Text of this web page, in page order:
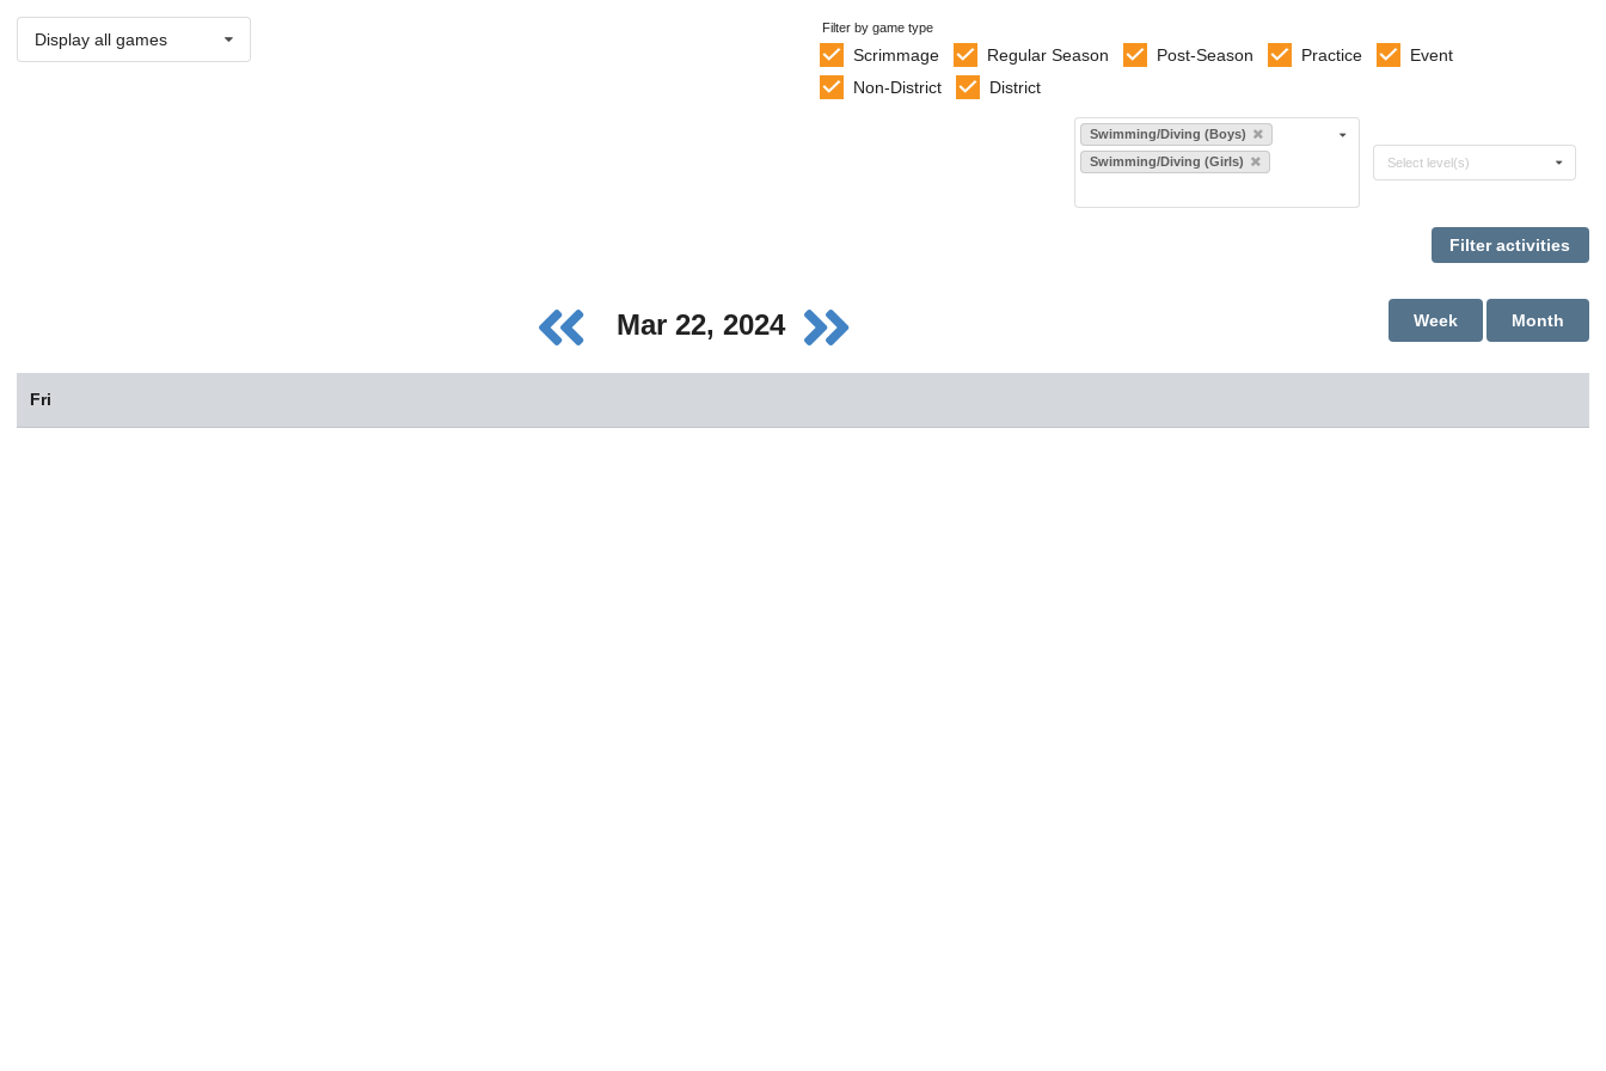
Display all games
Filter by game type
Scrimmage Regular Season Post-Season Practice
Event
Non-District
District
Select sports
Swimming/Diving (Boys)
Swimming/Diving (Girls)
Select levels
Select level(s)
Mar 22, 2024 Month
Week
Fri